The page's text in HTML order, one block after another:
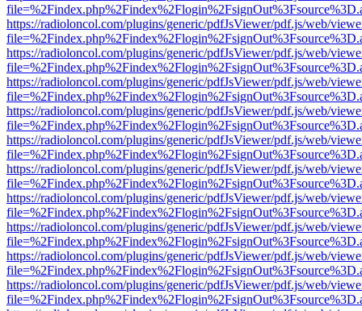
https://radioloncol.com/plugins/generic/pdfJsViewer/pdf.js/web/
https://radioloncol.com/plugins/generic/pdfJsViewer/pdf.js/web/
https://radioloncol.com/plugins/generic/pdfJsViewer/pdf.js/web/
https://radioloncol.com/plugins/generic/pdfJsViewer/pdf.js/web/
https://radioloncol.com/plugins/generic/pdfJsViewer/pdf.js/web/
https://radioloncol.com/plugins/generic/pdfJsViewer/pdf.js/web/
https://radioloncol.com/plugins/generic/pdfJsViewer/pdf.js/web/
https://radioloncol.com/plugins/generic/pdfJsViewer/pdf.js/web/
https://radioloncol.com/plugins/generic/pdfJsViewer/pdf.js/web/
https://radioloncol.com/plugins/generic/pdfJsViewer/pdf.js/web/